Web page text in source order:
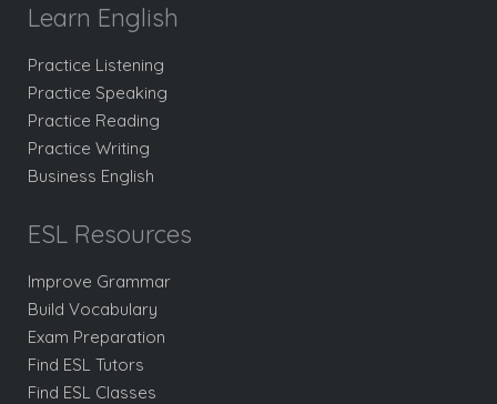
Learn English
Practice Listening
Practice Speaking
Practice Reading
Practice Writing
Business English
ESL Resources
Improve Grammar
Build Vocabulary
Exam Preparation
Find ESL Tutors
Find ESL Classes